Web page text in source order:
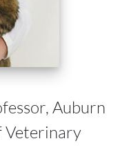
Auburn
Veterinary